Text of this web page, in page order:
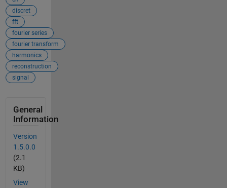
discret
fft
fourier series
fourier transform
harmonics
reconstruction
signal
General
Information
Version
1.5.0.0
(2.1
KB)
View